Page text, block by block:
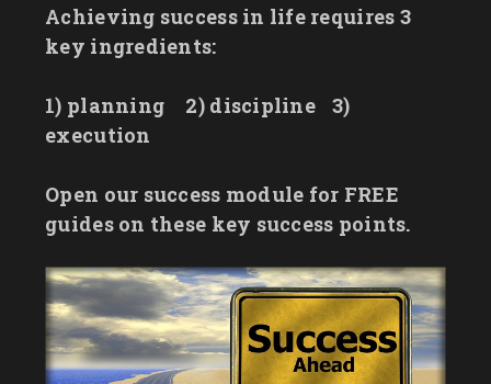
Achieving success in life requires 3
key ingredients:
1) planning 2) discipline
3)
execution
Open our success module for FREE
guides on these key success points.